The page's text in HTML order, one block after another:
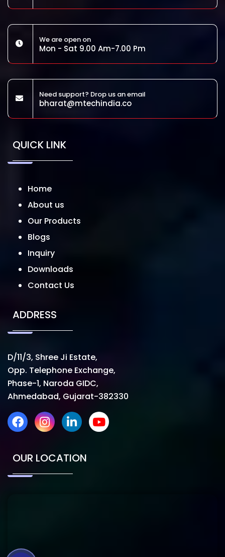
We are open on
Mon - Sat 9.00 Am-7.00 Pm
Need support? Drop us an email
bharat@mtechindia.co
QUICK LINK
Home
About us
Our Products
Blogs
Inquiry
Downloads
Contact Us
ADDRESS
D/11/3, Shree Ji Estate,
Opp. Telephone Exchange,
Phase-1, Naroda GIDC,
Ahmedabad, Gujarat-382330
OUR LOCATION